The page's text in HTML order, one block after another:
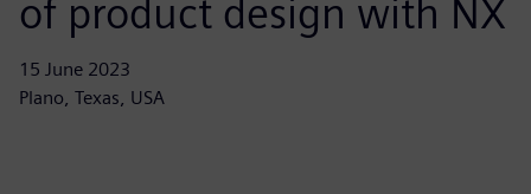
of product design with NX
15 June 2023
Plano, Texas, USA